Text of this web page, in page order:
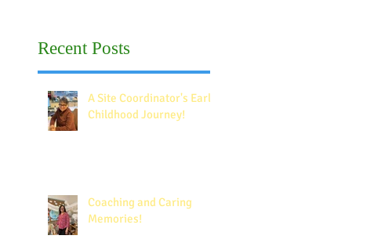
Recent Posts
A Site Coordinator's Early
Childhood Journey!
Coaching and Caring
Memories!